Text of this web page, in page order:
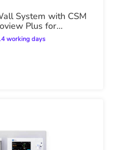
System with CSM
Plus for
working days